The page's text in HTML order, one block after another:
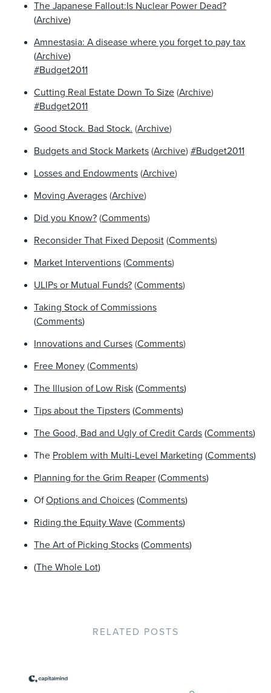
The Japanese Fallout:Is Nuclear Power Dead?
(Archive)
Amnestasia: A disease where you forget to pay tax
(Archive)
#Budget2011
Cutting Real Estate Down To Size (Archive)
#Budget2011
Good Stock. Bad Stock. (Archive)
Budgets and Stock Markets (Archive) #Budget2011
Losses and Endowments (Archive)
Moving Averages (Archive)
Did you Know? (Comments)
Reconsider That Fixed Deposit (Comments)
Market Interventions (Comments)
ULIPs or Mutual Funds? (Comments)
Taking Stock of Commissions
(Comments)
Innovations and Curses (Comments)
Free Money (Comments)
The Illusion of Low Risk (Comments)
Tips about the Tipsters (Comments)
The Good, Bad and Ugly of Credit Cards (Comments)
The Problem with Multi-Level Marketing (Comments)
Planning for the Grim Reaper (Comments)
OfOptions and Choices (Comments)
Riding the Equity Wave (Comments)
The Art of Picking Stocks (Comments)
(The Whole Lot)
RELATED POSTS